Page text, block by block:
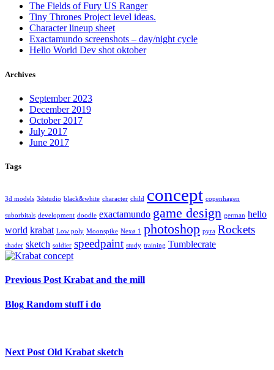
The Fields of Fury US Ranger
Tiny Thrones Project level ideas.
Character lineup sheet
Exactamundo screenshots – day/night cycle
Hello World Dev shot oktober
Archives
September 2023
December 2019
October 2017
July 2017
June 2017
Tags
3d models 3dstudio black&white character child concept copenhagen
suborbitals development doodle exactamundo game design german hello
world krabat Low poly Moonspike Nexø 1 photoshop pyra Rockets
shader sketch soldier speedpaint study training Tumblecrate
Previous PostKrabat and the mill
Blog Random stuff i do
Next Post Old Krabat sketch